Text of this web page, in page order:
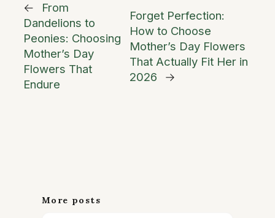
←
From
Dandelions to
Peonies: Choosing
Mother’s Day
Flowers That
Endure
Forget Perfection:
How to Choose
Mother’s Day Flowers
That Actually Fit Her in
2026
→
More posts